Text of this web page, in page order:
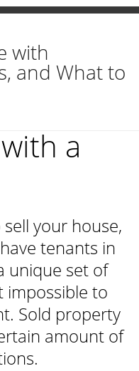
with
and What to
a
your house,
tenants in
unique set of
impossible to
Sold property
amount of